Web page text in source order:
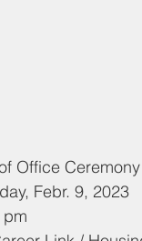
Oath of Office Ceremony
Thursday, Febr. 9, 2023
pm